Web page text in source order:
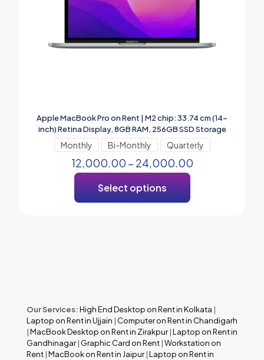
Apple MacBook Pro on Rent | M2 chip: 33.74 cm (14-
inch) Retina Display, 8GB RAM, 256GB SSD ​​​​​​​Storage
Monthly Bi-Monthly Quarterly
12,000.00 – 24,000.00
Select options
Our Services:High End Desktop on Rent in Kolkata |
Laptop on Rent in Ujjain | Computer on Rent in Chandigarh
|MacBook Desktop on Rent in Zirakpur|Laptop on Rent in
Gandhinagar| Graphic Card on Rent |Workstation on
Rent |MacBook on Rent in Jaipur|Laptop on Rent in